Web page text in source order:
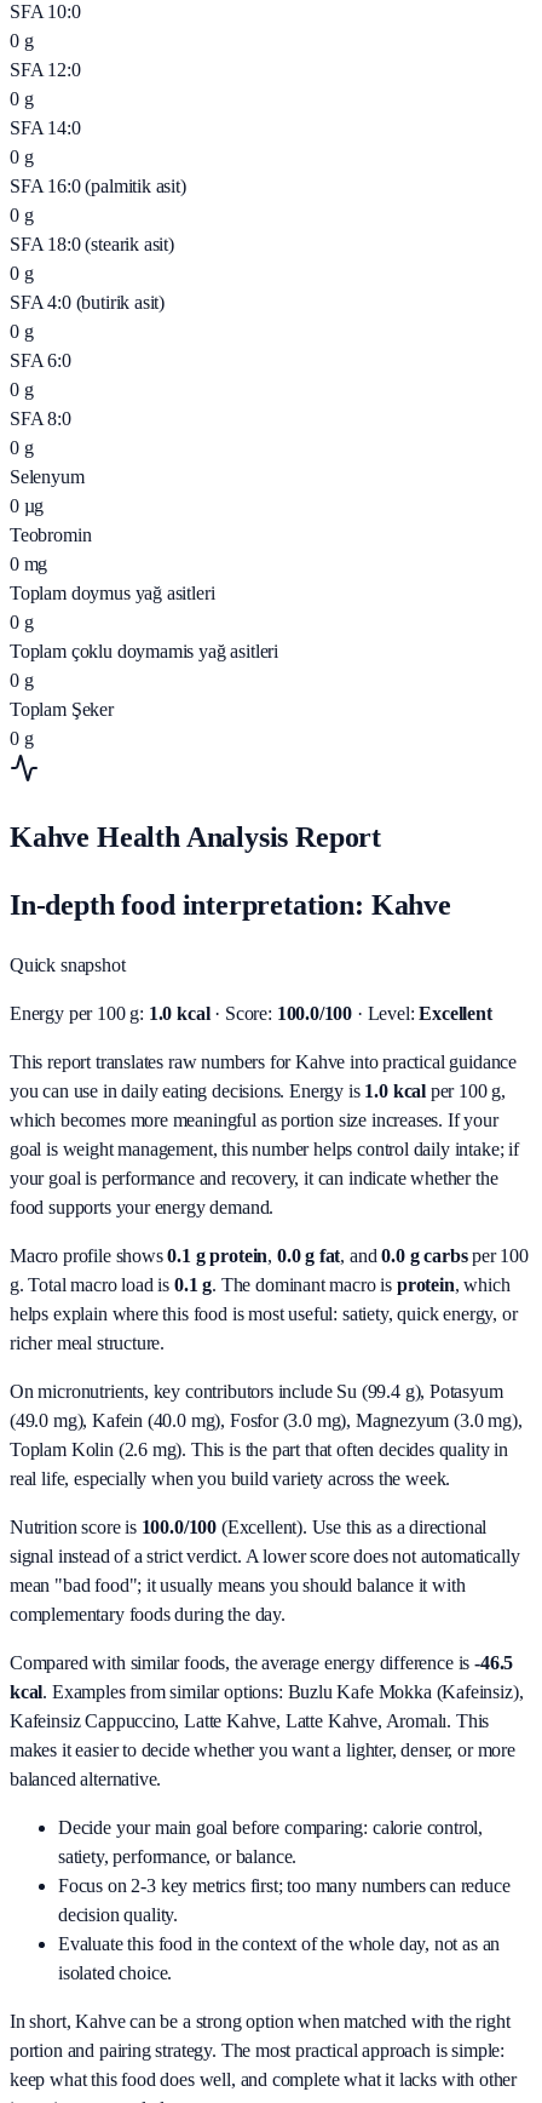
SFA 10:0
0 g
SFA 12:0
0 g
SFA 14:0
0 g
SFA 16:0 (palmitik asit)
0 g
SFA 18:0 (stearik asit)
0 g
SFA 4:0 (butirik asit)
0 g
SFA 6:0
0 g
SFA 8:0
0 g
Selenyum
0 µg
Teobromin
0 mg
Toplam doymus yağ asitleri
0 g
Toplam çoklu doymamis yağ asitleri
0 g
Toplam Şeker
0 g
Kahve Health Analysis Report
In-depth food interpretation: Kahve
Quick snapshot
Energy per 100 g: 1.0 kcal· Score: 100.0/100 · Level: Excellent
This report translates raw numbers for Kahve into practical guidance
you can use in daily eating decisions. Energy is 1.0 kcalper 100 g,
which becomes more meaningful as portion size increases. If your
goal is weight management, this number helps control daily intake; if
your goal is performance and recovery, it can indicate whether the
food supports your energy demand.
Macro profile shows0.1 g protein, 0.0g fat, and0.0g carbsper 100
g. Total macro load is 0.1 g. The dominant macro is protein, which
helps explain where this food is most useful: satiety, quick energy, or
richer meal structure.
On micronutrients, key contributors include Su (99.4 g), Potasyum
(49.0 mg), Kafein (40.0 mg), Fosfor (3.0 mg), Magnezyum (3.0 mg),
Toplam Kolin (2.6 mg). This is the part that often decides quality in
real life, especially when you build variety across the week.
Nutrition score is 100.0/100 (Excellent). Use this as a directional
signal instead of a strict verdict. A lower score does not automatically
mean "bad food"; it usually means you should balance it with
complementary foods during the day.
Compared with similar foods, the average energy difference is -46.5
kcal. Examples from similar options: Buzlu Kafe Mokka (Kafeinsiz),
Kafeinsiz Cappuccino, Latte Kahve, Latte Kahve, Aromalı. This
makes it easier to decide whether you want a lighter, denser, or more
balanced alternative.
Decide your main goal before comparing: calorie control,
satiety, performance, or balance.
Focus on 2-3 key metrics first; too many numbers can reduce
decision quality.
Evaluate this food in the context of the whole day, not as an
isolated choice.
In short,Kahvecan be a strong option when matched with the right
portion and pairing strategy. The most practical approach is simple:
keep what this food does well, and complete what it lacks with other